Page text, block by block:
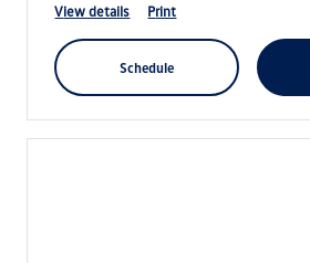
view details print
schedule